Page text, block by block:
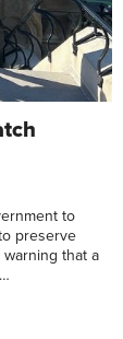
to
preserve
that a